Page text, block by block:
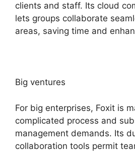
clients and staff. Its cloud
lets groups collaborate
areas, saving time and
Big ventures
For big enterprises, Foxit is
complicated process and
management demands. Its
collaboration tools permit